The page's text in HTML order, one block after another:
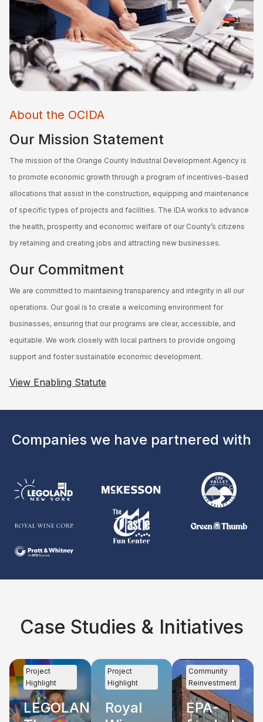
About the OCIDA
Our Mission Statement
The mission of the Orange County Industrial Development Agency is
to promote economic growth through a program of incentives-based
allocations that assist in the construction, equipping and maintenance
of specific types of projects and facilities. The IDA works to advance
the health, prosperity and economic welfare of our County’s citizens
by retaining and creating jobs and attracting new businesses.
Our Commitment
We are committed to maintaining transparency and integrity in all our
operations. Our goal is to create a welcoming environment for
businesses, ensuring that our programs are clear, accessible, and
equitable. We work closely with local partners to provide ongoing
support and foster sustainable economic development.
View Enabling Statute
Companies we have partnered with
Case Studies & Initiatives
Project
Highlight
LEGOLAND
Project
Highlight
Royal
Community
Reinvestment
EPA-